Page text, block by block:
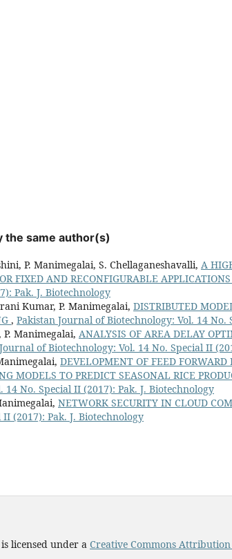
the same author(s)
P. Manimegalai, S. Chellaganeshavalli, A
FIXED AND RECONFIGURABLE APPLICATIONS
Pak. J. Biotechnology
Kumar, P. Manimegalai, DISTRIBUTED
, Pakistan Journal of Biotechnology: Vol. 14 No.
Manimegalai, ANALYSIS OF AREA DELAY
of Biotechnology: Vol. 14 No. Special II
DEVELOPMENT OF FEED
MODELS TO PREDICT SEASONAL RICE
14 No. Special II (2017): Pak. J. Biotechnology
NETWORK SECURITY IN CLOUD
II (2017): Pak. J. Biotechnology
licensed under a Creative Commons